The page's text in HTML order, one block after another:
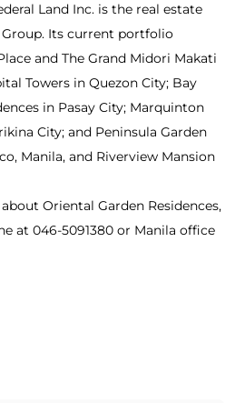
Land Inc. is the real estate
Its current portfolio
and The Grand Midori Makati
Towers in Quezon City; Bay
in Pasay City; Marquinton
City; and Peninsula Garden
Manila, and Riverview Mansion
Oriental Garden Residences,
at 046-5091380 or Manila office